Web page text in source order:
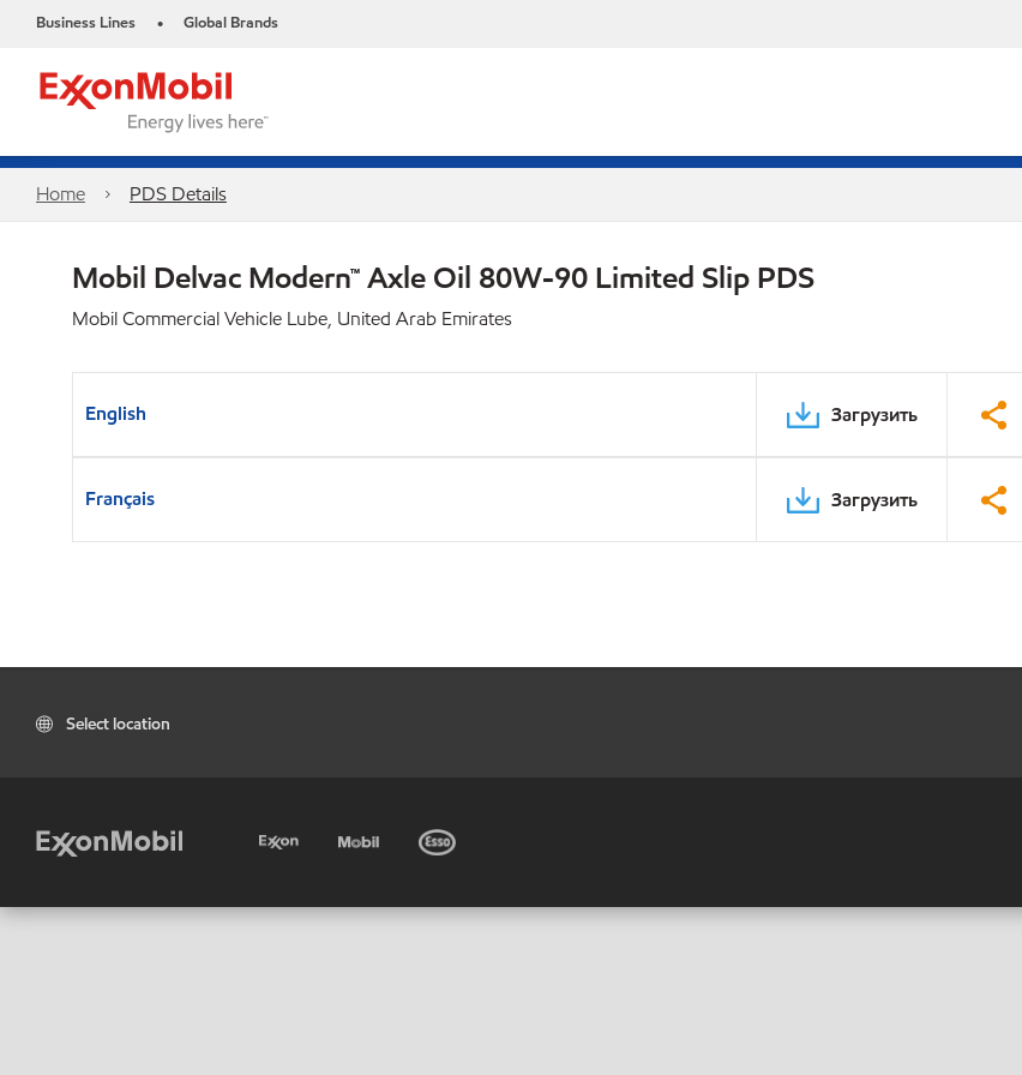
Business Lines • Global Brands
Home PDS Details
Mobil Delvac Modern™ Axle Oil 80W-90 Limited Slip PDS
Mobil Commercial Vehicle Lube, United Arab Emirates
English Загрузить
Français Загрузить
Select location